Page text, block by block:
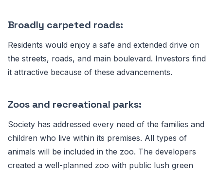
Broadly carpeted roads:
Residents would enjoy a safe and extended drive on
the streets, roads, and main boulevard. Investors find
it attractive because of these advancements.
Zoos and recreational parks:
Society has addressed every need of the families and
children who live within its premises. All types of
animals will be included in the zoo. The developers
created a well-planned zoo with public lush green